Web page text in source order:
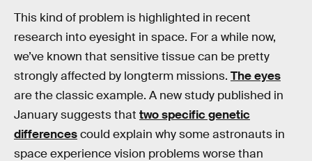
This kind of problem is highlighted in recent
research into eyesight in space. For a while now,
we’ve known that sensitive tissue can be pretty
strongly affected by longterm missions. The eyes
are the classic example. A new study published in
January suggests that two specific genetic
differencescould explain why some astronauts in
space experience vision problems worse than